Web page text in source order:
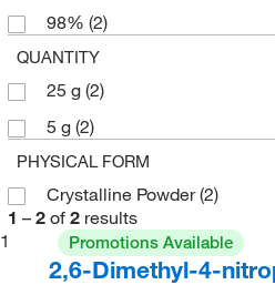
98% (2)
QUANTITY
25 g (2)
5 g (2)
PHYSICAL FORM
Crystalline Powder(2)
1 – 2 of 2 results
1
Promotions Available
2,6-Dimethyl-4-